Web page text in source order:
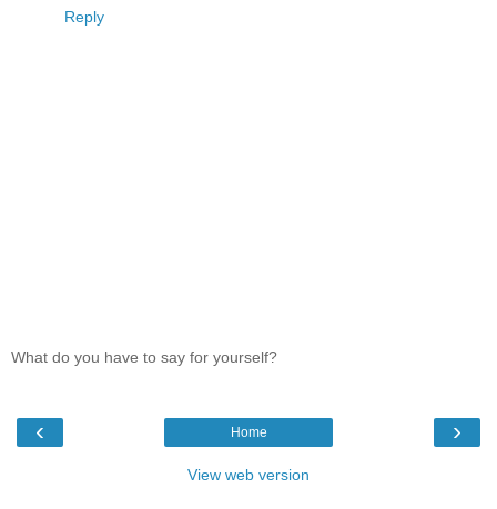
Reply
What do you have to say for yourself?
‹ ›
Home
View web version